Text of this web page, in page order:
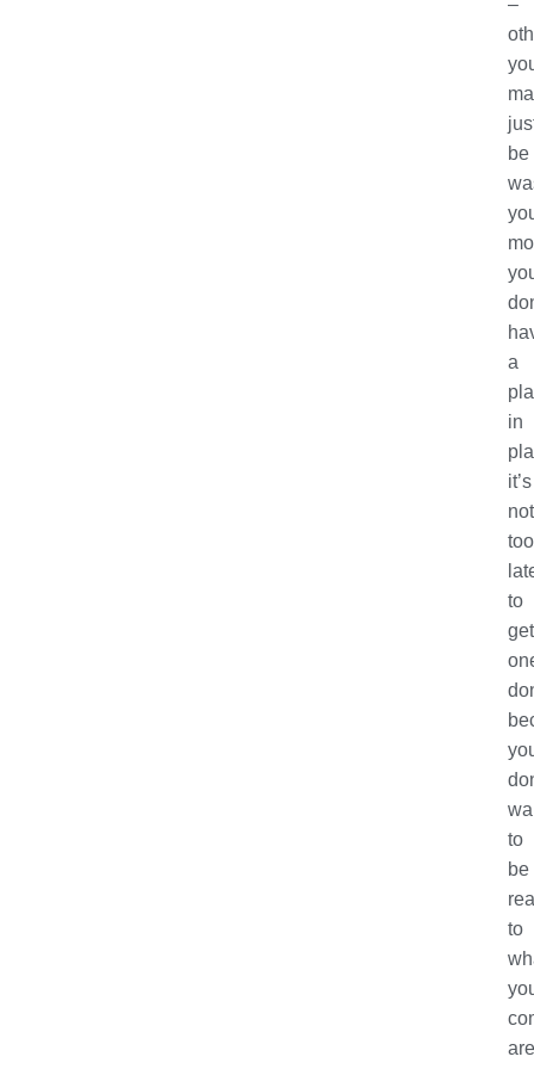
be
a
in
it’s
not
too
to
get
to
be
to
are